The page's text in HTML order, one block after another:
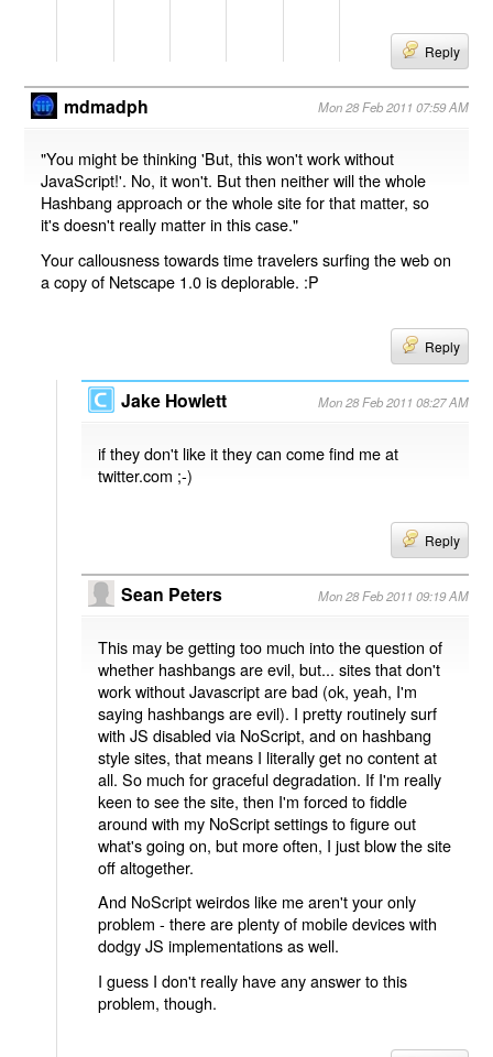
Reply
mdmadph Mon 28 Feb 2011 07:59 AM
"You might be thinking 'But, this won't work without
JavaScript!'. No, it won't. But then neither will the whole
Hashbang approach or the whole site for that matter, so
it's doesn't really matter in this case."
Your callousness towards time travelers surfing the web on
a copy of Netscape 1.0 is deplorable. :P
Reply
Jake Howlett Mon 28 Feb 2011 08:27 AM
if they don't like it they can come find me at
twitter.com ;-)
Reply
Sean Peters Mon 28 Feb 2011 09:19 AM
This may be getting too much into the question of
whether hashbangs are evil, but... sites that don't
work without Javascript are bad (ok, yeah, I'm
saying hashbangs are evil). I pretty routinely surf
with JS disabled via NoScript, and on hashbang
style sites, that means I literally get no content at
all. So much for graceful degradation. If I'm really
keen to see the site, then I'm forced to fiddle
around with my NoScript settings to figure out
what's going on, but more often, I just blow the site
off altogether.
And NoScript weirdos like me aren't your only
problem - there are plenty of mobile devices with
dodgy JS implementations as well.
I guess I don't really have any answer to this
problem, though.